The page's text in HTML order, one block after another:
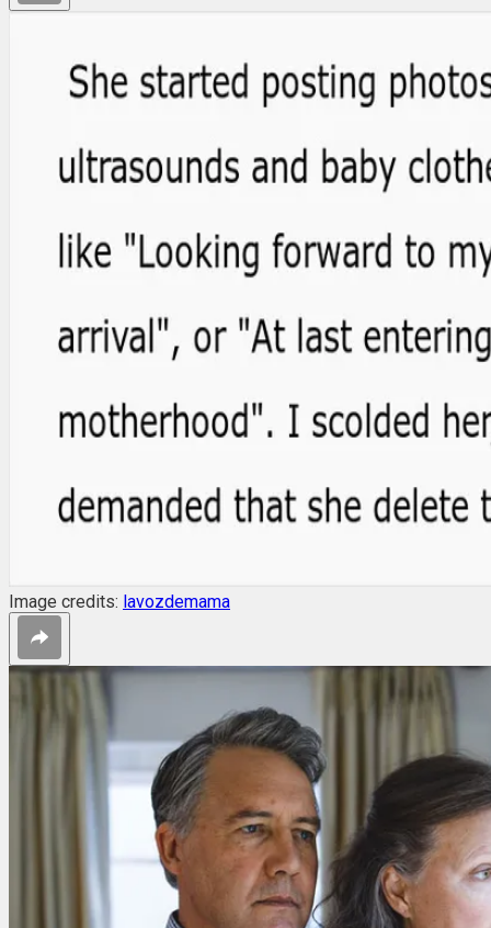
Image credits: lavozdemama